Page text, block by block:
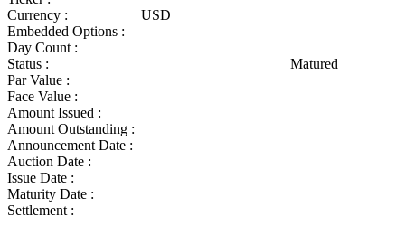
Currency :
USD
Embedded Options :
Day Count :
Status :
Matured
Par Value :
Face Value :
Amount Issued :
Amount Outstanding :
Announcement Date :
Auction Date :
Issue Date :
Maturity Date :
Settlement :